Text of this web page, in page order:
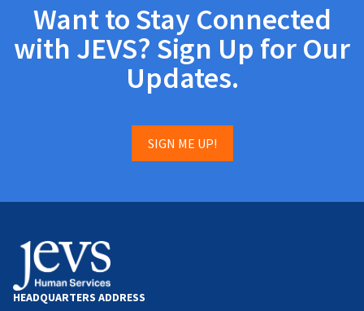
Want to Stay Connected
with JEVS? Sign Up for Our
Updates.
SIGN ME UP!
HEADQUARTERS ADDRESS